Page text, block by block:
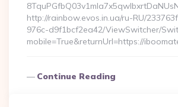
http://rainbow.evos.in.ua/ru-RU/
976c-d9f1bcf2ea42/ViewSwitcher/
mobile=True&returnUrl=https://
Continue Reading